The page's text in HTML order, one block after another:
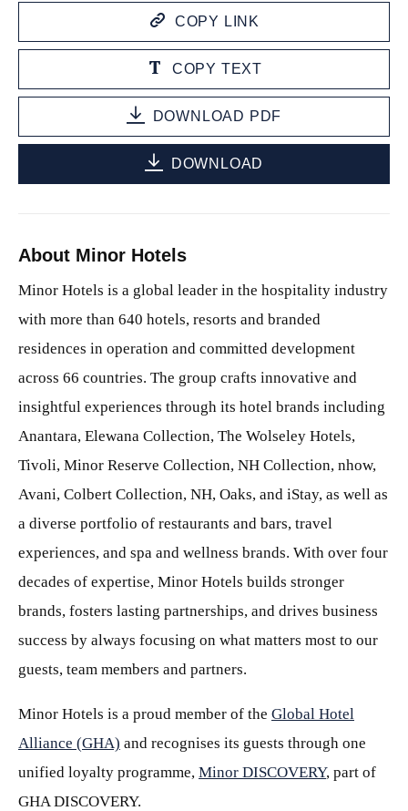
COPY LINK
COPY TEXT
DOWNLOAD PDF
DOWNLOAD
About Minor Hotels
Minor Hotels is a global leader in the hospitality industry
with more than 640 hotels, resorts and branded
residences in operation and committed development
across 66 countries. The group crafts innovative and
insightful experiences through its hotel brands including
Anantara, Elewana Collection, The Wolseley Hotels,
Tivoli, Minor Reserve Collection, NH Collection, nhow,
Avani, Colbert Collection, NH, Oaks, and iStay, as well as
a diverse portfolio of restaurants and bars, travel
experiences, and spa and wellness brands. With over four
decades of expertise, Minor Hotels builds stronger
brands, fosters lasting partnerships, and drives business
success by always focusing on what matters most to our
guests, team members and partners.
Minor Hotels is a proud member of the Global Hotel
Alliance (GHA) and recognises its guests through one
unified loyalty programme, Minor DISCOVERY, part of
GHA DISCOVERY.